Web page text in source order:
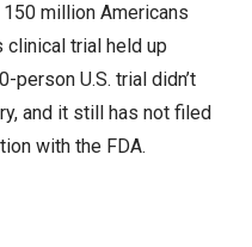
million Americans
clinical trial held up
person U.S. trial didn’t
and it still has not filed
with the FDA.